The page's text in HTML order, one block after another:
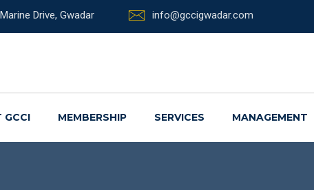
Drive, Gwadar info@gccigwadar.com
GCCI MEMBERSHIP SERVICES MANAGEMENT